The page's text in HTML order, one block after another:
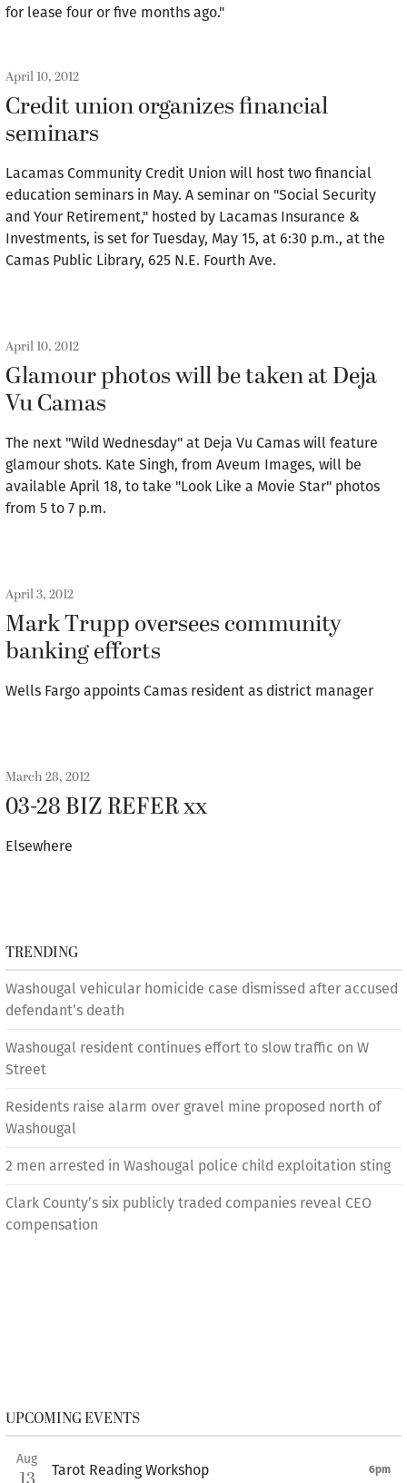
for lease four or five months ago."
April 10, 2012
Credit union organizes financial
seminars
Lacamas Community Credit Union will host two financial
education seminars in May. A seminar on "Social Security
and Your Retirement," hosted by Lacamas Insurance &
Investments, is set for Tuesday, May 15, at 6:30 p.m., at the
Camas Public Library, 625 N.E. Fourth Ave.
April 10, 2012
Glamour photos will be taken at Deja
Vu Camas
The next "Wild Wednesday" at Deja Vu Camas will feature
glamour shots. Kate Singh, from Aveum Images, will be
available April 18, to take "Look Like a Movie Star" photos
from 5 to 7 p.m.
April 3, 2012
Mark Trupp oversees community
banking efforts
Wells Fargo appoints Camas resident as district manager
March 28, 2012
03-28 BIZ REFER xx
Elsewhere
TRENDING
Washougal vehicular homicide case dismissed after accused
defendant’s death
Washougal resident continues effort to slow traffic on W
Street
Residents raise alarm over gravel mine proposed north of
Washougal
2 men arrested in Washougal police child exploitation sting
Clark County’s six publicly traded companies reveal CEO
compensation
UPCOMING EVENTS
Aug
Tarot Reading Workshop 6pm